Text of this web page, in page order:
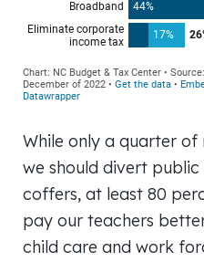
While only a quarter
we should divert
coffers, at least 80
pay our teachers
child care and work